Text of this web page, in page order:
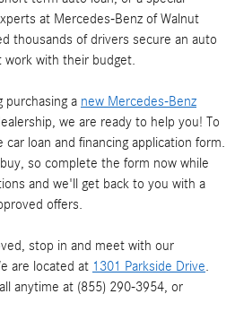
at Mercedes-Benz of Walnut
thousands of drivers secure an auto
with their budget.
purchasing a new Mercedes-Benz
we are ready to help you! To
loan and financing application form.
so complete the form now while
and we'll get back to you with a
offers.
stop in and meet with our
are located at 1301 Parkside Drive
anytime at (855) 290-3954, or